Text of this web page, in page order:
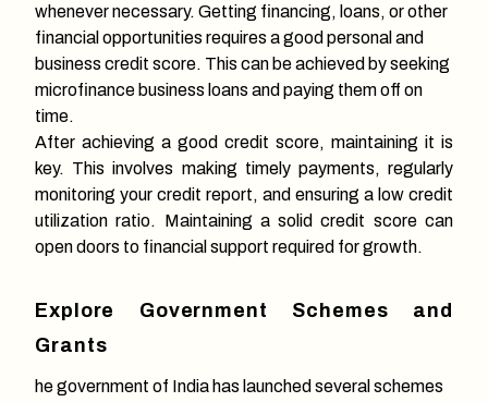
whenever necessary. Getting financing, loans, or other
financial opportunities requires a good personal and
business credit score. This can be achieved by seeking
microfinance business loans and paying them off on
time.
After achieving a good credit score, maintaining it is
key. This involves making timely payments, regularly
monitoring your credit report, and ensuring a low credit
utilization ratio. Maintaining a solid credit score can
open doors to financial support required for growth.
Explore Government Schemes and
Grants
he government of India has launched several schemes